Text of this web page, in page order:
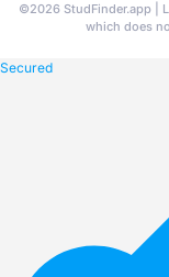
©2026 StudFinder.app |
which does
Secured